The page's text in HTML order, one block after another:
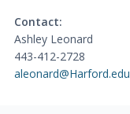
Contact:
Ashley Leonard
443-412-2728
aleonard@Harford.edu